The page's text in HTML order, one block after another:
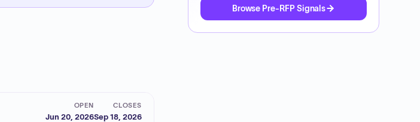
OPEN
Jun 20, 2026
CLOSES
Sep 18, 2026
Browse Pre-RFP Signals